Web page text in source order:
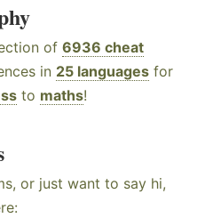
of 6936 cheat
in 25 languages for
to maths!
or just want to say hi,